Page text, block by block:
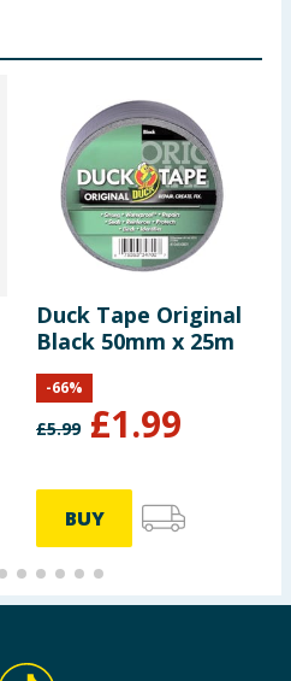
Duck Tape Original
Black 50mm x 25m
£5.99 £1.99
-66%
BUY